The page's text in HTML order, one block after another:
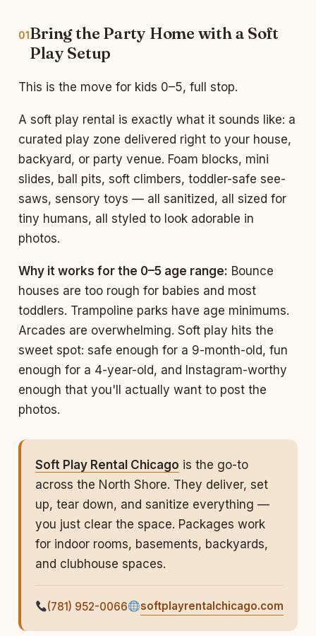
01 Bring the Party Home with a Soft
Play Setup
This is the move for kids 0–5, full stop.
A soft play rental is exactly what it sounds like: a
curated play zone delivered right to your house,
backyard, or party venue. Foam blocks, mini
slides, ball pits, soft climbers, toddler-safe see-
saws, sensory toys — all sanitized, all sized for
tiny humans, all styled to look adorable in
photos.
Why it works for the 0–5 age range: Bounce
houses are too rough for babies and most
toddlers. Trampoline parks have age minimums.
Arcades are overwhelming. Soft play hits the
sweet spot: safe enough for a 9-month-old, fun
enough for a 4-year-old, and Instagram-worthy
enough that you'll actually want to post the
photos.
Soft Play Rental Chicago is the go-to
across the North Shore. They deliver, set
up, tear down, and sanitize everything —
you just clear the space. Packages work
for indoor rooms, basements, backyards,
and clubhouse spaces.
(781) 952-0066 softplayrentalchicago.com